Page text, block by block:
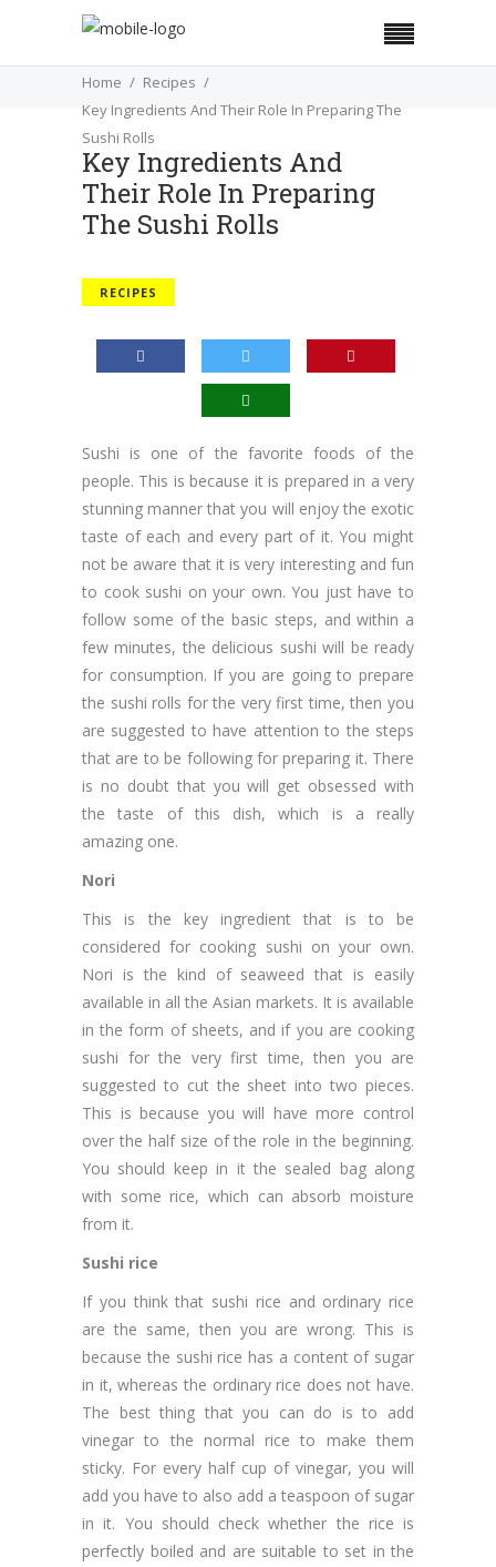
Home
Recipes
Key Ingredients And Their Role In Preparing The
Sushi Rolls
Key Ingredients And
Their Role In Preparing
The Sushi Rolls
RECIPES
Sushi is one of the favorite foods of the
people. This is because it is prepared in a very
stunning manner that you will enjoy the exotic
taste of each and every part of it. You might
not be aware that it is very interesting and fun
to cook sushi on your own. You just have to
follow some of the basic steps, and within a
few minutes, the delicious sushi will be ready
for consumption. If you are going to prepare
the sushi rolls for the very first time, then you
are suggested to have attention to the steps
that are to be following for preparing it. There
is no doubt that you will get obsessed with
the taste of this dish, which is a really
amazing one.
Nori
This is the key ingredient that is to be
considered for cooking sushi on your own.
Nori is the kind of seaweed that is easily
available in all the Asian markets. It is available
in the form of sheets, and if you are cooking
sushi for the very first time, then you are
suggested to cut the sheet into two pieces.
This is because you will have more control
over the half size of the role in the beginning.
You should keep in it the sealed bag along
with some rice, which can absorb moisture
from it.
Sushi rice
If you think that sushi rice and ordinary rice
are the same, then you are wrong. This is
because the sushi rice has a content of sugar
in it, whereas the ordinary rice does not have.
The best thing that you can do is to add
vinegar to the normal rice to make them
sticky. For every half cup of vinegar, you will
add you have to also add a teaspoon of sugar
in it. You should check whether the rice is
perfectly boiled and are suitable to set in the